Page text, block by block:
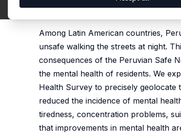
Among Latin American countries,
unsafe walking the streets at night.
consequences of the Peruvian Safe
the mental health of residents. We
Health Survey to precisely geolocate
reduced the incidence of mental
tiredness, concentration problems,
that improvements in mental health